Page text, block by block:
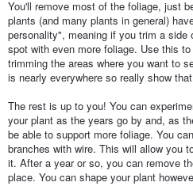
You'll remove most of the foliage, just
plants (and many plants in general)
personality", meaning if you trim a
spot with even more foliage. Use this
trimming the areas where you want to
is nearly everywhere so really show
The rest is up to you! You can
your plant as the years go by and, as
be able to support more foliage. You
branches with wire. This will allow you
it. After a year or so, you can remove
place. You can shape your plant